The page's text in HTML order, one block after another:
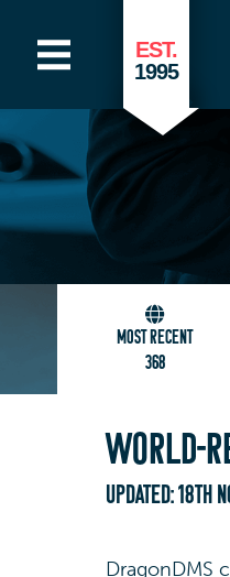
EST.
1995
MOST RECENT
368
WORLD-
UPDATED:18TH
DragonDMS